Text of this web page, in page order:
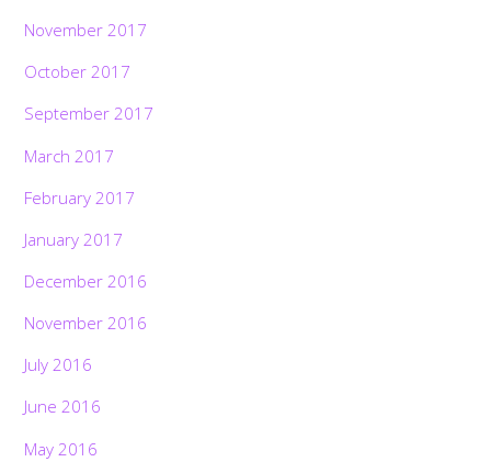
November 2017
October 2017
September 2017
March 2017
February 2017
January 2017
December 2016
November 2016
July 2016
June 2016
May 2016